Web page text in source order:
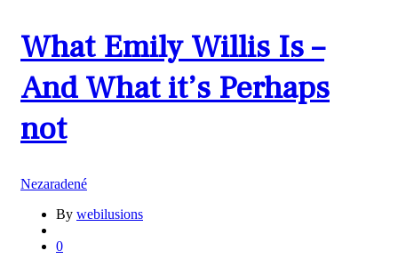
What Emily Willis Is –
And What it’s Perhaps
not
Nezaradené
By webilusions
0